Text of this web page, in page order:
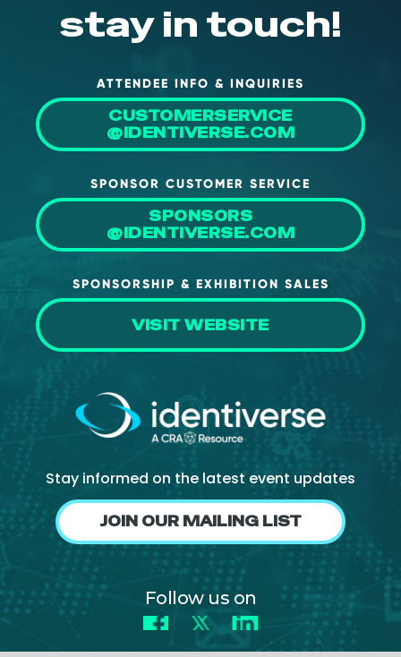
FAQ
stay in touch!
ATTENDEE INFO & INQUIRIES
CUSTOMERSERVICE
@IDENTIVERSE.COM
SPONSOR CUSTOMER SERVICE
SPONSORS
@IDENTIVERSE.COM
SPONSORSHIP & EXHIBITION SALES
VISIT WEBSITE
Stay informed on the latest event updates
JOIN OUR MAILING LIST
Follow us on
Facebook
X LinkedIn